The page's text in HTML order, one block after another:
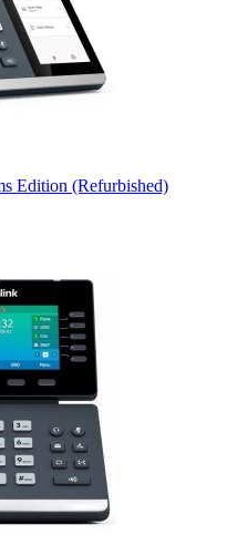
Edition (Refurbished)